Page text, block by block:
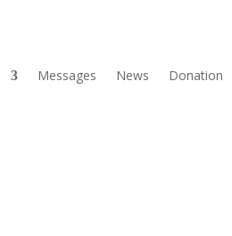
Messages News Donation